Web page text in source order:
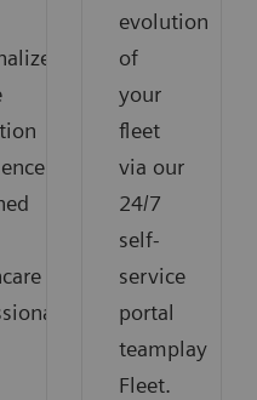
evolution
of
your
fleet
via our
24/7
self-
service
portal
teamplay
Fleet.